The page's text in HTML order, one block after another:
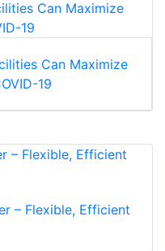
Can Maximize
19
– Flexible, Efficient